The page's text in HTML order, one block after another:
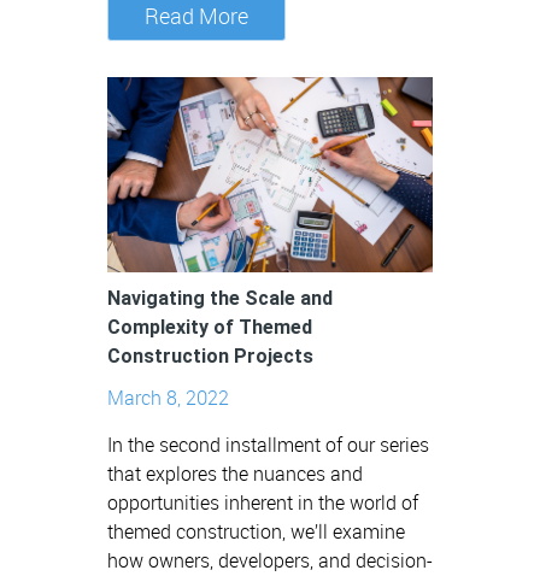
Read More
Navigating the Scale and
Complexity of Themed
Construction Projects
March 8, 2022
In the second installment of our series
that explores the nuances and
opportunities inherent in the world of
themed construction, we’ll examine
how owners, developers, and decision-